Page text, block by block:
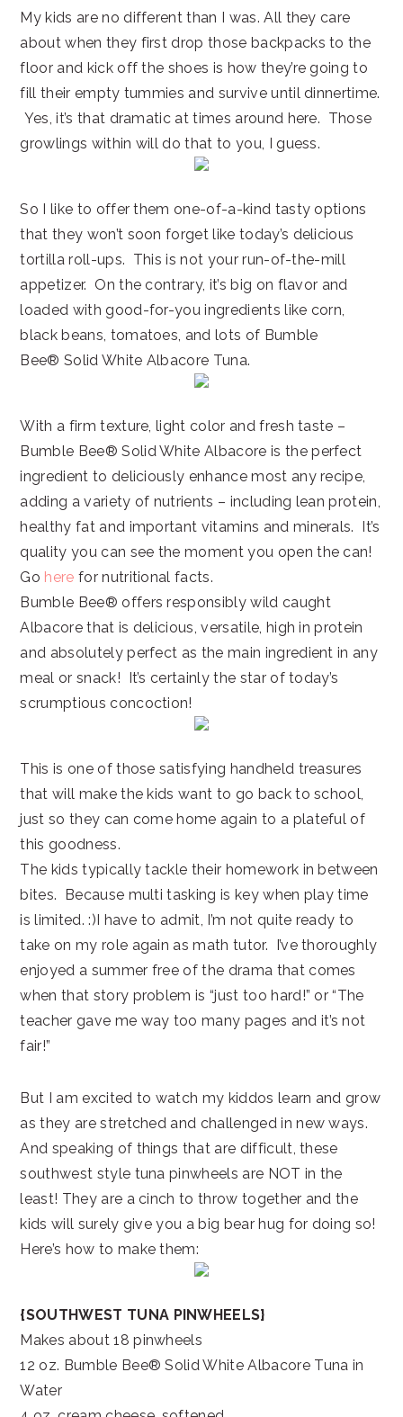
My kids are no different than I was. All they care
about when they first drop those backpacks to the
floor and kick off the shoes is how they’re going to
fill their empty tummies and survive until dinnertime.
Yes, it’s that dramatic at times around here. Those
growlings within will do that to you, I guess.
So I like to offer them one-of-a-kind tasty options
that they won’t soon forget like today’s delicious
tortilla roll-ups. This is not your run-of-the-mill
appetizer. On the contrary, it’s big on flavor and
loaded with good-for-you ingredients like corn,
black beans, tomatoes, and lots of Bumble
Bee® Solid White Albacore Tuna.
With a firm texture, light color and fresh taste –
Bumble Bee® Solid White Albacore is the perfect
ingredient to deliciously enhance most any recipe,
adding a variety of nutrients – including lean protein,
healthy fat and important vitamins and minerals. It’s
quality you can see the moment you open the can!
Go here for nutritional facts.
Bumble Bee® offers responsibly wild caught
Albacore that is delicious, versatile, high in protein
and absolutely perfect as the main ingredient in any
meal or snack! It’s certainly the star of today’s
scrumptious concoction!
This is one of those satisfying handheld treasures
that will make the kids want to go back to school,
just so they can come home again to a plateful of
this goodness.
The kids typically tackle their homework in between
bites. Because multi tasking is key when play time
is limited. :)I have to admit, I’m not quite ready to
take on my role again as math tutor. I’ve thoroughly
enjoyed a summer free of the drama that comes
when that story problem is “just too hard!” or “The
teacher gave me way too many pages and it’s not
fair!”
But I am excited to watch my kiddos learn and grow
as they are stretched and challenged in new ways.
And speaking of things that are difficult, these
southwest style tuna pinwheels are NOT in the
least! They are a cinch to throw together and the
kids will surely give you a big bear hug for doing so!
Here’s how to make them:
{SOUTHWEST TUNA PINWHEELS}
Makes about 18 pinwheels
12 oz. Bumble Bee® Solid White Albacore Tuna in
Water